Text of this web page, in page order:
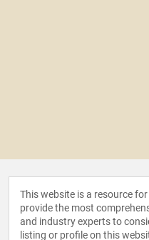
This website is a resource
provide the most
and industry experts to
listing or profile on this